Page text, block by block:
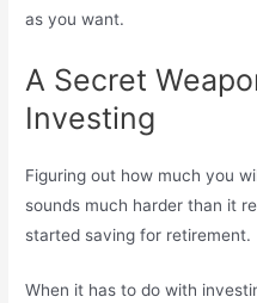
as you want.
A Secret
Investing
Figuring out how much you
sounds much harder than it
started saving for retirement.
When it has to do with